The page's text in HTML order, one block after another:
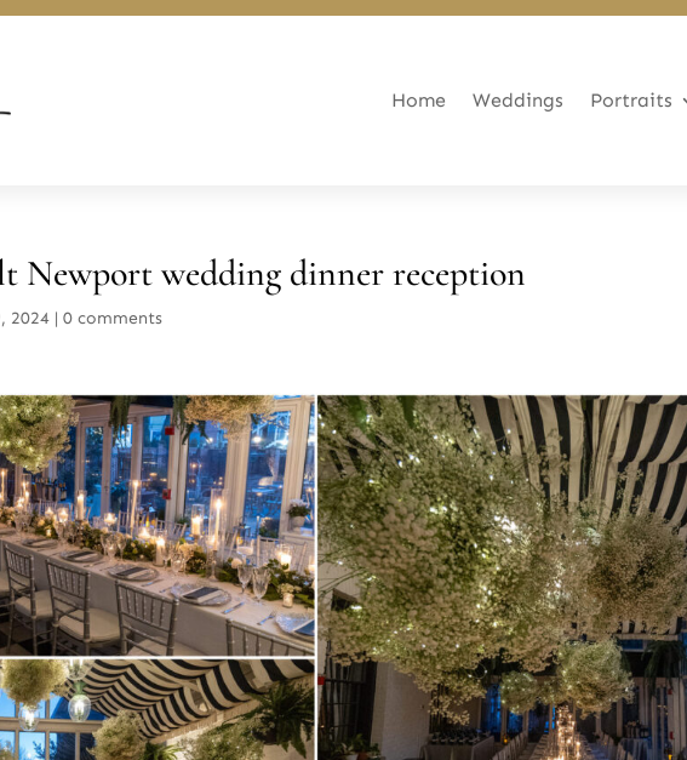
Home Weddings Portraits
Newport wedding dinner reception
2024 |0 comments